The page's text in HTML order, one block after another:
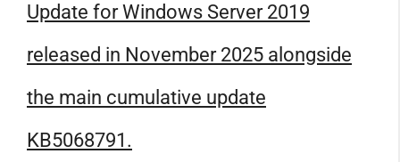
Update for Windows Server 2019
released in November 2025 alongside
the main cumulative update
KB5068791.